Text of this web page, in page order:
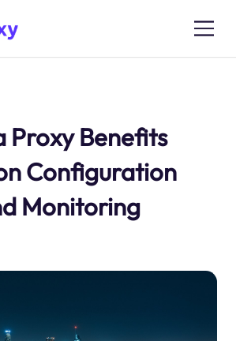
Proxy Benefits
Configuration
Monitoring